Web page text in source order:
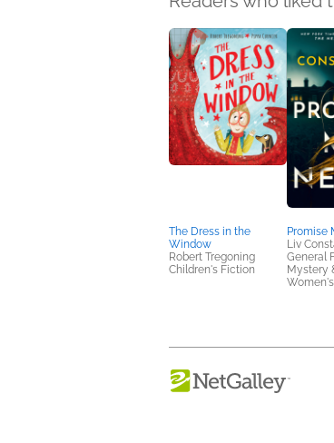
The Dress in the
Window
Robert Tregoning
Children's Fiction
Promise
Liv
General
Mystery